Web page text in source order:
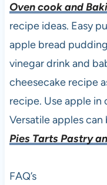
Oven cook and
recipe ideas. Easy
apple bread
vinegar drink and
cheesecake recipe
recipe. Use apple in
Versatile apples
Pies Tarts Pastry
FAQ’s